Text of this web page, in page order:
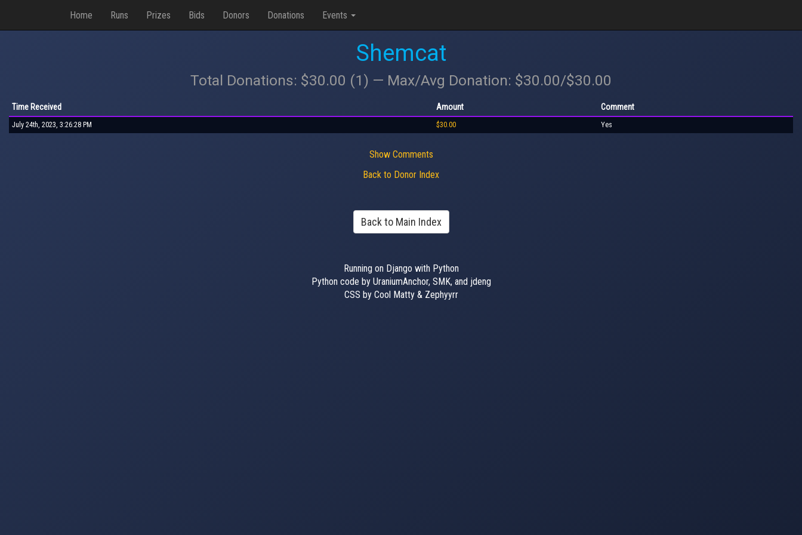
Home Runs Prizes Bids Donors Donations Events
Shemcat
Total Donations: $30.00 (1) — Max/Avg Donation: $30.00/$30.00
Time Received Amount Comment
July 24th, 2023, 3:26:28 PM $30.00 Yes
Show Comments
Back to Donor Index
Back to Main Index
Running on Django with Python
Python code by UraniumAnchor, SMK, and jdeng
CSS by Cool Matty & Zephyyrr